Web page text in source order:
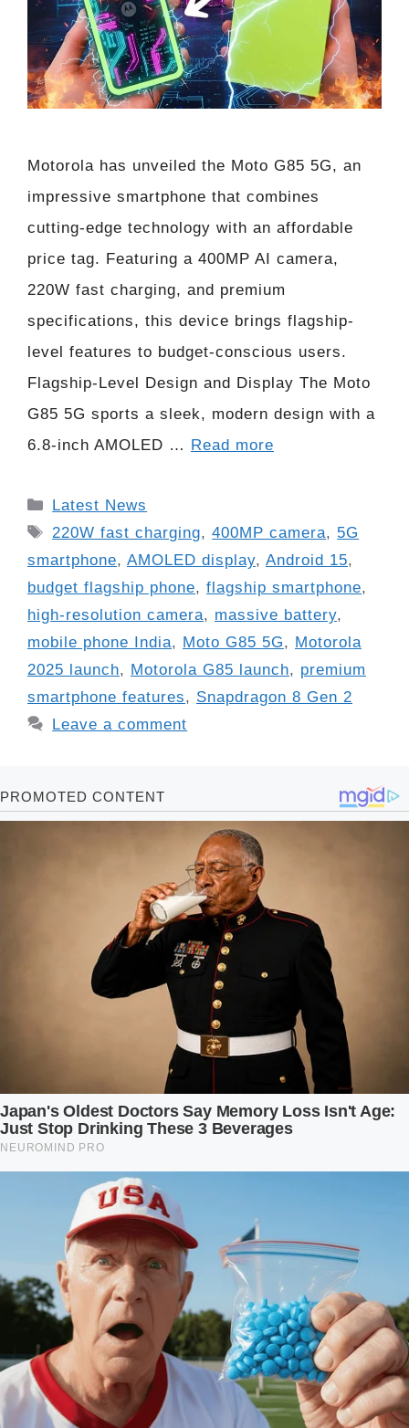
Motorola has unveiled the Moto G85 5G, an
impressive smartphone that combines
cutting-edge technology with an affordable
price tag. Featuring a 400MP AI camera,
220W fast charging, and premium
specifications, this device brings flagship-
level features to budget-conscious users.
Flagship-Level Design and Display The Moto
G85 5G sports a sleek, modern design with a
6.8-inch AMOLED … Read more
Categories
Latest News
Tags
220W fast charging,400MP camera, 5G
smartphone, AMOLED display, Android 15,
budget flagship phone, flagship smartphone,
high-resolution camera, massive battery,
mobile phone India, Moto G85 5G, Motorola
2025 launch, Motorola G85 launch, premium
smartphone features, Snapdragon 8 Gen 2
Leave a comment